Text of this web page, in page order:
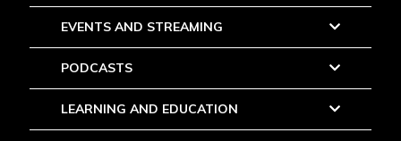
EVENTS AND STREAMING
PODCASTS
LEARNING AND EDUCATION